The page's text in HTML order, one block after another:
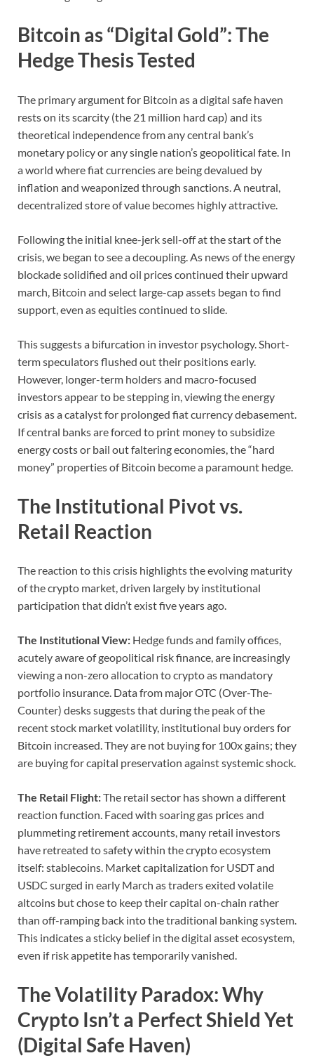
Bitcoin as “Digital Gold”: The
Hedge Thesis Tested
The primary argument for Bitcoin as a digital safe haven
rests on its scarcity (the 21 million hard cap) and its
theoretical independence from any central bank’s
monetary policy or any single nation’s geopolitical fate. In
a world where fiat currencies are being devalued by
inflation and weaponized through sanctions. A neutral,
decentralized store of value becomes highly attractive.
Following the initial knee-jerk sell-off at the start of the
crisis, we began to see a decoupling. As news of the energy
blockade solidified and oil prices continued their upward
march, Bitcoin and select large-cap assets began to find
support, even as equities continued to slide.
This suggests a bifurcation in investor psychology. Short-
term speculators flushed out their positions early.
However, longer-term holders and macro-focused
investors appear to be stepping in, viewing the energy
crisis as a catalyst for prolonged fiat currency debasement.
If central banks are forced to print money to subsidize
energy costs or bail out faltering economies, the “hard
money” properties of Bitcoin become a paramount hedge.
The Institutional Pivot vs.
Retail Reaction
The reaction to this crisis highlights the evolving maturity
of the crypto market, driven largely by institutional
participation that didn’t exist five years ago.
The Institutional View: Hedge funds and family offices,
acutely aware of geopolitical risk finance, are increasingly
viewing a non-zero allocation to crypto as mandatory
portfolio insurance. Data from major OTC (Over-The-
Counter) desks suggests that during the peak of the
recent stock market volatility, institutional buy orders for
Bitcoin increased. They are not buying for 100x gains; they
are buying for capital preservation against systemic shock.
The Retail Flight:The retail sector has shown a different
reaction function. Faced with soaring gas prices and
plummeting retirement accounts, many retail investors
have retreated to safety within the crypto ecosystem
itself: stablecoins. Market capitalization for USDT and
USDC surged in early March as traders exited volatile
altcoins but chose to keep their capital on-chain rather
than off-ramping back into the traditional banking system.
This indicates a sticky belief in the digital asset ecosystem,
even if risk appetite has temporarily vanished.
The Volatility Paradox: Why
Crypto Isn’t a Perfect Shield Yet
(Digital Safe Haven)